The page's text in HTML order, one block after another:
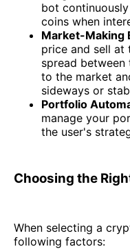
bot
coins when
Market-Making
price and sell at
spread
to the market
sideways or
Portfolio
manage your
the user's
Choosing the
When selecting a
following factors: